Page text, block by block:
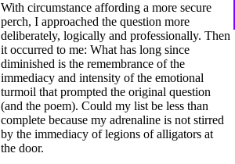
With circumstance affording a more secure
perch, I approached the question more
deliberately, logically and professionally. Then
it occurred to me: What has long since
diminished is the remembrance of the
immediacy and intensity of the emotional
turmoil that prompted the original question
(and the poem). Could my list be less than
complete because my adrenaline is not stirred
by the immediacy of legions of alligators at
the door.